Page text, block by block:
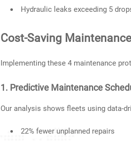
Hydraulic leaks exceeding 5
Cost-Saving
Implementing these 4 maintenance
1. Predictive Maintenance
Our analysis shows fleets using data-
22% fewer unplanned repairs